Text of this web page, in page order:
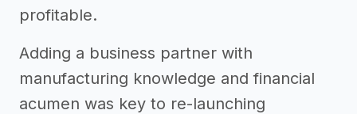
profitable.
Adding a business partner with
manufacturing knowledge and financial
acumen was key to re-launching